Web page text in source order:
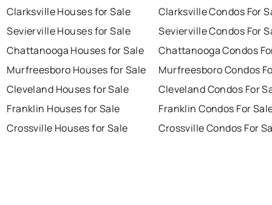
Clarksville Houses for Sale
Sevierville Houses for Sale
Chattanooga Houses for Sale
Murfreesboro Houses for Sale
Cleveland Houses for Sale
Franklin Houses for Sale
Crossville Houses for Sale
Clarksville Condos For
Sevierville Condos For
Chattanooga Condos
Murfreesboro Condos
Cleveland Condos For
Franklin Condos For
Crossville Condos For